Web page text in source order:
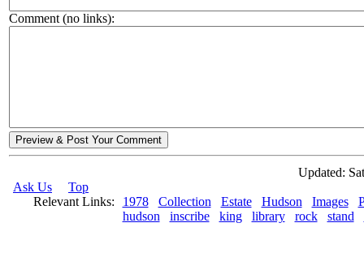
Comment (no links):
Preview & Post Your Comment
Updated:
Ask Us
Top
Relevant Links:
1978 Collection Estate Hudson Images
hudson
inscribe king library rock stand